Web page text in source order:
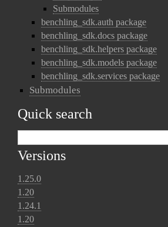
Submodules
benchling_sdk.auth package
benchling_sdk.docs package
benchling_sdk.helpers package
benchling_sdk.models package
benchling_sdk.services package
Submodules
Quick search
Versions
1.25.0
1.20
1.24.1
1.20